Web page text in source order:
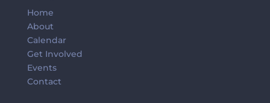
Home
About
Calendar
Get Involved
Events
Contact